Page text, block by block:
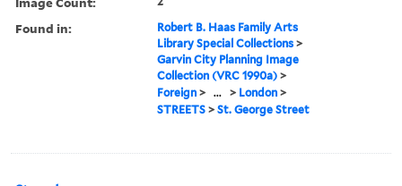
Found in:
Robert B. Haas Family Arts
Library Special Collections >
Garvin City Planning Image
Collection (VRC 1990a) >
Foreign > ... > London >
STREETS >St. George Street